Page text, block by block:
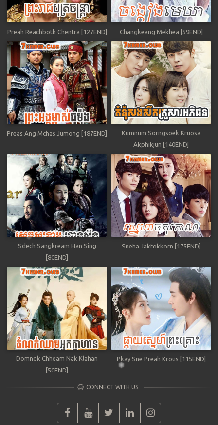
Preah Reachboth Chentra [127END] Changkeang Mekhea [59END]
Preas Ang Mchas Jumong [187END]
Kumnum Sorngsoek Kruosa
Akphikjun [140END]
Sdech Sangkream Han Sing
[80END]
Sneha Jaktokkorn [175END]
Domnok Chheam Nak Klahan
[50END]
Pkay Sne Preah Krous [115END]
CONNECT WITH US